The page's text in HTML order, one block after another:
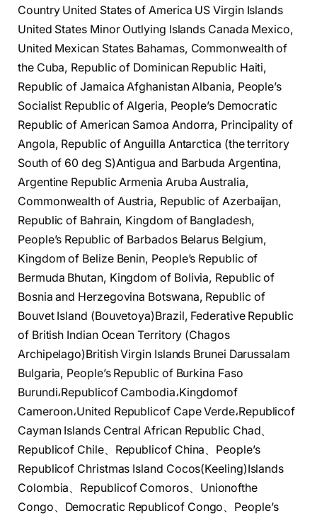
Country United States of America US Virgin Islands
United States Minor Outlying Islands Canada Mexico,
United Mexican States Bahamas, Commonwealth of
the Cuba, Republic of Dominican Republic Haiti,
Republic of Jamaica Afghanistan Albania, People’s
Socialist Republic of Algeria, People’s Democratic
Republic of American Samoa Andorra, Principality of
Angola, Republic of Anguilla Antarctica (the territory
South of 60 deg S)Antigua and Barbuda Argentina,
Argentine Republic Armenia Aruba Australia,
Commonwealth of Austria, Republic of Azerbaijan,
Republic of Bahrain, Kingdom of Bangladesh,
People’s Republic of Barbados Belarus Belgium,
Kingdom of Belize Benin, People’s Republic of
Bermuda Bhutan, Kingdom of Bolivia, Republic of
Bosnia and Herzegovina Botswana, Republic of
Bouvet Island (Bouvetoya)Brazil, Federative Republic
of British Indian Ocean Territory (Chagos
Archipelago)British Virgin Islands Brunei Darussalam
Bulgaria, People’s Republic of Burkina Faso
Burundi،Republicof Cambodia،Kingdomof
Cameroon،United Republicof Cape Verde،Republicof
Cayman Islands Central African Republic Chad、
Republicof Chile、Republicof China、People’s
Republicof Christmas Island Cocos(Keeling)Islands
Colombia、Republicof Comoros、Unionofthe
Congo、Democratic Republicof Congo、People’s